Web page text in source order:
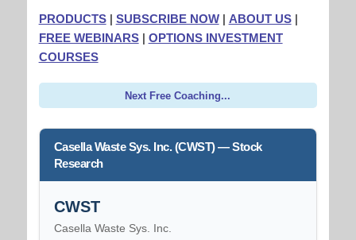
PRODUCTS| SUBSCRIBE NOW| ABOUT US|
FREE WEBINARS| OPTIONS INVESTMENT
COURSES
Next Free Coaching...
Casella Waste Sys. Inc. (CWST) — Stock
Research
CWST
Casella Waste Sys. Inc.